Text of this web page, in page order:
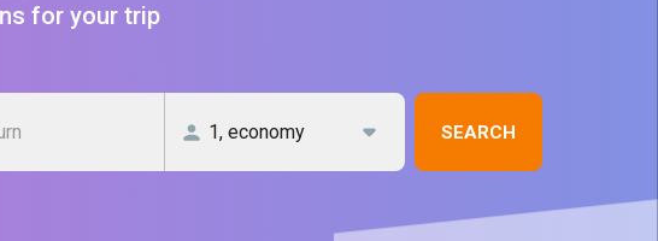
for your trip
SEARCH